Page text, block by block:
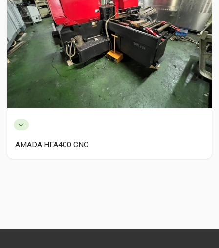
AMADA HFA400 CNC